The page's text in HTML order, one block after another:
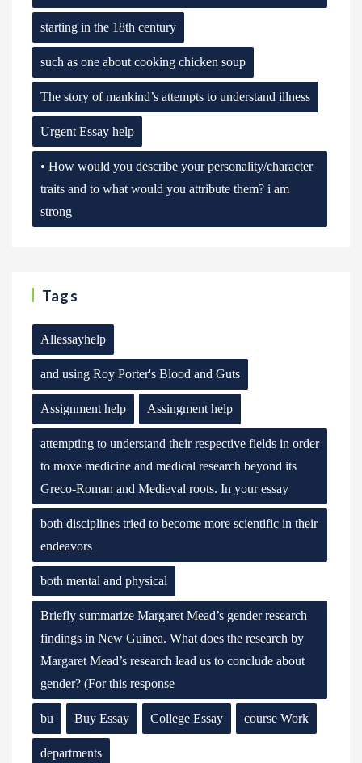
starting in the 18th century
such as one about cooking chicken soup
The story of mankind’s attempts to understand illness
Urgent Essay help
• How would you describe your personality/character
traits and to what would you attribute them? i am
strong
Tags
Allessayhelp
and using Roy Porter's Blood and Guts
Assignment help Assingment help
attempting to understand their respective fields in order
to move medicine and medical research beyond its
Greco-Roman and Medieval roots. In your essay
both disciplines tried to become more scientific in their
endeavors
both mental and physical
Briefly summarize Margaret Mead’s gender research
findings in New Guinea. What does the research by
Margaret Mead’s research lead us to conclude about
gender? (For this response
bu Buy Essay College Essay course Work
departments